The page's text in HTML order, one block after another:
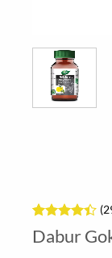
Rated
4.41out
29
(
Dabur